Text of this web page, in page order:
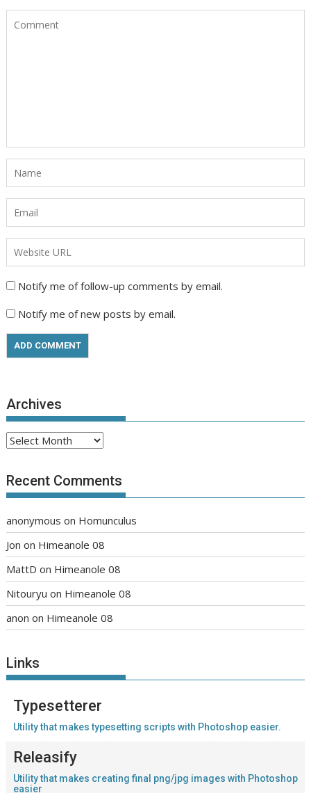
Notify me of follow-up comments by email.
Notify me of new posts by email.
Archives
Archives
Recent Comments
anonymous on Homunculus
Jon on Himeanole 08
MattD on Himeanole 08
Nitouryu on Himeanole 08
anon on Himeanole 08
Links
Typesetterer
Utility that makes typesetting scripts with Photoshop easier.
Releasify
Utility that makes creating final png/jpg images with Photoshop
easier